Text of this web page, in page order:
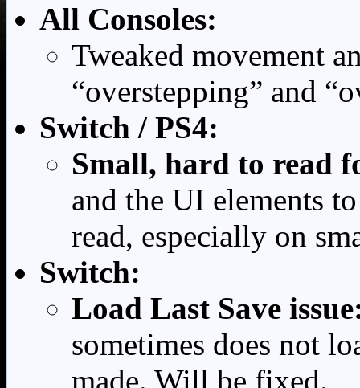
All Consoles:
Tweaked movement
“overstepping” and
Switch / PS4:
Small, hard to read
and the UI elements
read, especially on
Switch:
Load Last Save
sometimes does not
made. Will be fixed.